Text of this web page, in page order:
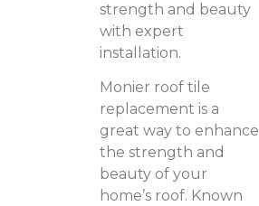
strength and beauty
with expert
installation.
Monier roof tile
replacement is a
great way to enhance
the strength and
beauty of your
home’s roof. Known